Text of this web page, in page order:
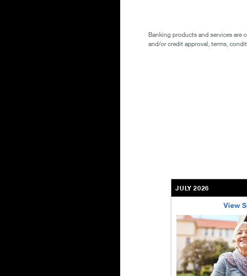
Banking products and services are
and/or credit approval, terms,
JULY 2026
View
bethel-retirement-